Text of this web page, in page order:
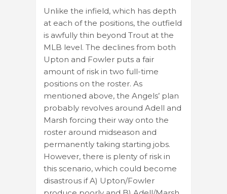
Unlike the infield, which has depth
at each of the positions, the outfield
is awfully thin beyond Trout at the
MLB level. The declines from both
Upton and Fowler puts a fair
amount of risk in two full-time
positions on the roster. As
mentioned above, the Angels’ plan
probably revolves around Adell and
Marsh forcing their way onto the
roster around midseason and
permanently taking starting jobs.
However, there is plenty of risk in
this scenario, which could become
disastrous if A) Upton/Fowler